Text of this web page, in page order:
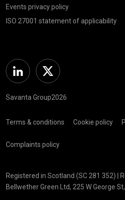
Events privacy policy
ISO 27001 statement of applicability
Linkedin Twitter
Savanta Group2026
Terms & conditions Cookie policy
Complaints policy
Registered in Scotland (SC 281 352) |
Bellwether Green Ltd, 225 W George